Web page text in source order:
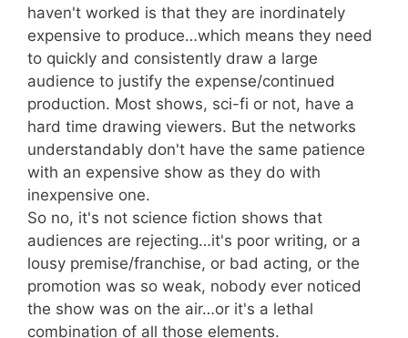
haven't worked is that they are inordinately
expensive to produce…which means they need
to quickly and consistently draw a large
audience to justify the expense/continued
production. Most shows, sci-fi or not, have a
hard time drawing viewers. But the networks
understandably don't have the same patience
with an expensive show as they do with
inexpensive one.
So no, it's not science fiction shows that
audiences are rejecting…it's poor writing, or a
lousy premise/franchise, or bad acting, or the
promotion was so weak, nobody ever noticed
the show was on the air…or it's a lethal
combination of all those elements.